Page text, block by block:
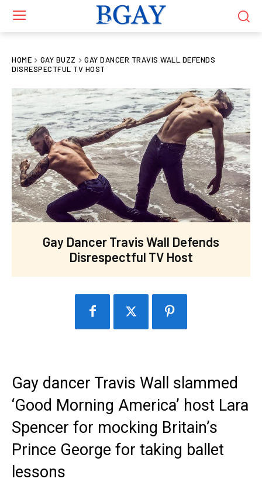
HOME GAY BUZZ
GAY DANCER TRAVIS WALL DEFENDS
DISRESPECTFUL TV HOST
Gay Dancer Travis Wall Defends
Disrespectful TV Host
Gay dancer Travis Wall slammed
‘Good Morning America’ host Lara
Spencer for mocking Britain’s
Prince George for taking ballet
lessons